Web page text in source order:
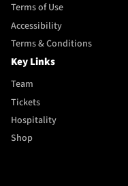
Terms of Use
Accessibility
Terms & Conditions
Key Links
Team
Tickets
Hospitality
Shop